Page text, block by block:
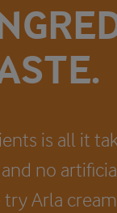
is all it
no
Arla